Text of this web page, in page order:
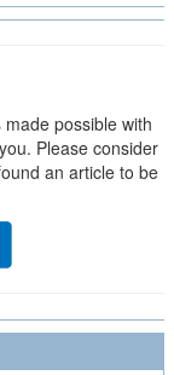
possible with
Please consider
an article to be